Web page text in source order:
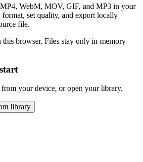
WebM, MOV, GIF, and MP3 in your
set quality, and export locally
file.
browser. Files stay only in-memory
your device, or open your library.
library